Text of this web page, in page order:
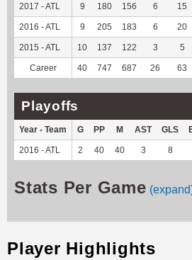
2017 - ATL 9 180 156 6 15
2016 - ATL 9 205 183 6 20
2015 - ATL 10 137 122 3 5
Career 40 747 687 26 63
Playoffs
Year - Team G PP M AST GLS
2016 - ATL 2 40 40 3 8
Stats Per Game
Player Highlights